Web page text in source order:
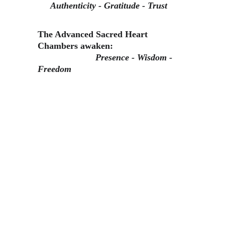
Authenticity - Gratitude - Trust
The Advanced Sacred Heart
Chambers awaken:
Presence - Wisdom -
Freedom